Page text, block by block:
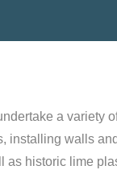
a variety
installing walls
as historic lime